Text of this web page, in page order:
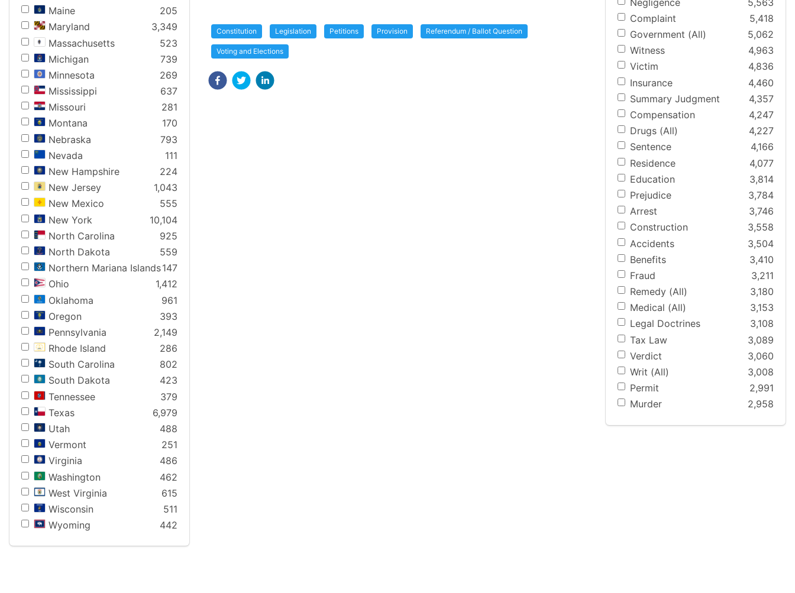
Maine
205
Maryland
3,349
Massachusetts
523
Michigan
739
Minnesota
269
Mississippi
637
Missouri
281
Montana
170
Nebraska
793
Nevada
111
New Hampshire
224
New Jersey
1,043
New Mexico
555
New York
10,104
North Carolina
925
North Dakota
559
Northern Mariana Islands147
Ohio
1,412
Oklahoma
961
Oregon
393
Pennsylvania
2,149
Rhode Island
286
South Carolina
802
South Dakota
423
Tennessee
379
Texas
6,979
Utah
488
Vermont
251
Virginia
486
Washington
462
West Virginia
615
Wisconsin
511
Wyoming
442
Constitution Legislation Petitions Provision Referendum / Ballot Question
Voting and Elections
Complaint
5,418
Government (All)
5,062
Witness
4,963
Victim
4,836
Insurance
4,460
Summary Judgment
4,357
Compensation
4,247
Drugs (All)
4,227
Sentence
4,166
Residence
4,077
Education
3,814
Prejudice
3,784
Arrest
3,746
Construction
3,558
Accidents
3,504
Benefits
3,410
Fraud
3,211
Remedy (All)
3,180
Medical (All)
3,153
Legal Doctrines
3,108
Tax Law
3,089
Verdict
3,060
Writ (All)
3,008
Permit
2,991
Murder
2,958